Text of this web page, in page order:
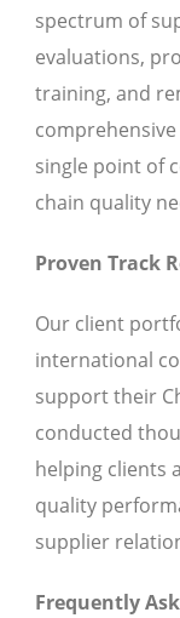
spectrum of
evaluations,
training, and
single point of
chain quality
Proven Track
Our client
international
support their
conducted
helping clients
quality
supplier
Frequently